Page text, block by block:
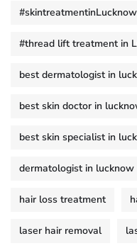
#skintreatmentinLucknow
#thread lift treatment in
best dermatologist in
best skin doctor in
best skin specialist in
dermatologist in lucknow
hair loss treatment
laser hair removal